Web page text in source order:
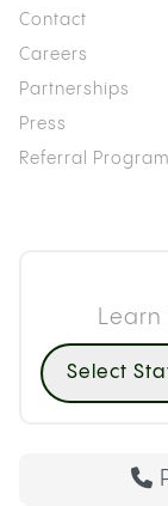
Contact
Careers
Partnerships
Press
Referral Program
Learn
Select